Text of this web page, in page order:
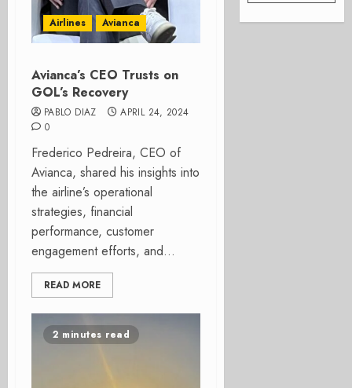
Airlines Avianca
Avianca’s CEO Trusts on
GOL’s Recovery
PABLO DIAZ
APRIL 24, 2024
0
Frederico Pedreira, CEO of
Avianca, shared his insights into
the airline’s operational
strategies, financial
performance, customer
engagement efforts, and...
READ MORE
2 minutes read